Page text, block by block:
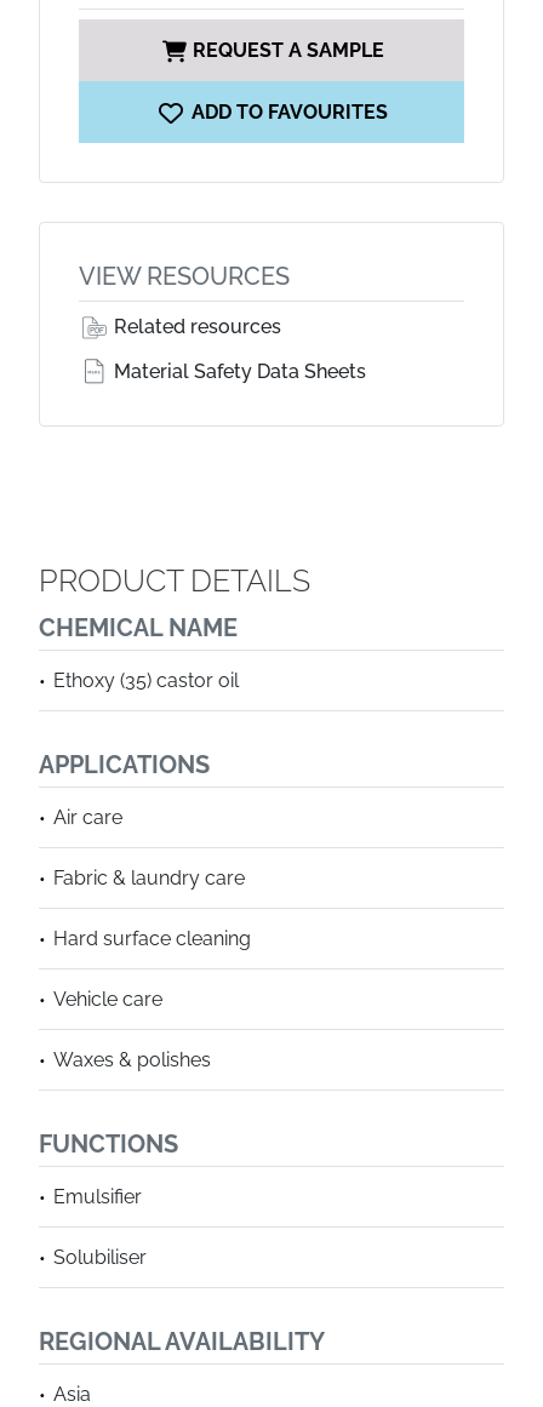
REQUEST A SAMPLE
ADD TO FAVOURITES
VIEW RESOURCES
Related resources
Material Safety Data Sheets
PRODUCT DETAILS
CHEMICAL NAME
Ethoxy (35) castor oil
APPLICATIONS
Air care
Fabric & laundry care
Hard surface cleaning
Vehicle care
Waxes & polishes
FUNCTIONS
Emulsifier
Solubiliser
REGIONAL AVAILABILITY
Asia